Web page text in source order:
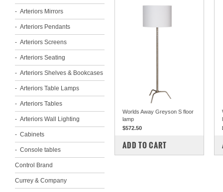
Arteriors Mirrors
Arteriors Pendants
Arteriors Screens
Arteriors Seating
Arteriors Shelves & Bookcases
Arteriors Table Lamps
Arteriors Tables
Arteriors Wall Lighting
Cabinets
Console tables
Control Brand
Currey & Company
Worlds Away Greyson S floor
lamp
$572.50
COMPARE
ADD TO CART